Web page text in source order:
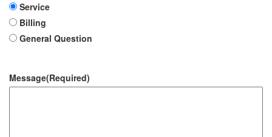
Service
Billing
General Question
Message(Required)